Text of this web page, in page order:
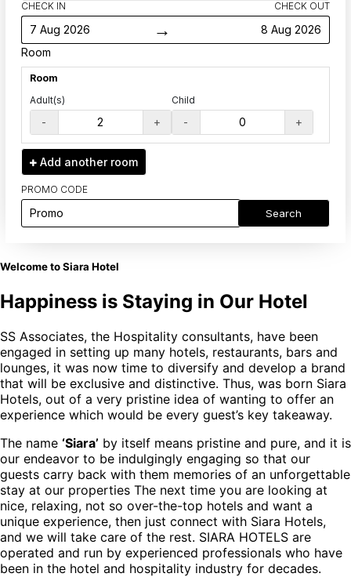
CHECK IN
7 Aug 2026 →
CHECK OUT
8 Aug 2026
Room
Room
Adult(s)
- +
Child
- +
Add another room
PROMO CODE
Search
Welcome to Siara Hotel
Happiness is Staying in Our Hotel
SS Associates, the Hospitality consultants, have been
engaged in setting up many hotels, restaurants, bars and
lounges, it was now time to diversify and develop a brand
that will be exclusive and distinctive. Thus, was born Siara
Hotels, out of a very pristine idea of wanting to offer an
experience which would be every guest’s key takeaway.
The name ‘Siara’ by itself means pristine and pure, and it is
our endeavor to be indulgingly engaging so that our
guests carry back with them memories of an unforgettable
stay at our properties The next time you are looking at
nice, relaxing, not so over-the-top hotels and want a
unique experience, then just connect with Siara Hotels,
and we will take care of the rest. SIARA HOTELS are
operated and run by experienced professionals who have
been in the hotel and hospitality industry for decades.